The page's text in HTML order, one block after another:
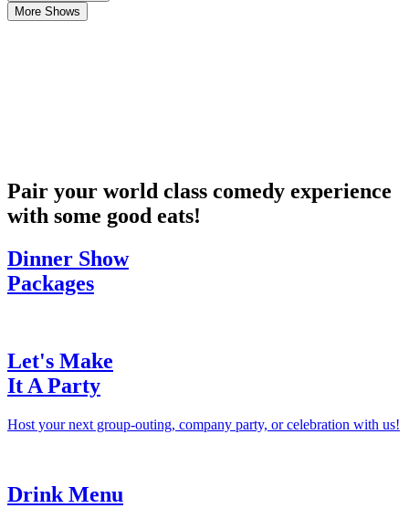
More Shows
Pair your world class comedy experience
with some good eats!
Dinner Show
Packages
Let's Make
It A Party
Host your next group-outing, company party, or celebration with us!
Drink Menu